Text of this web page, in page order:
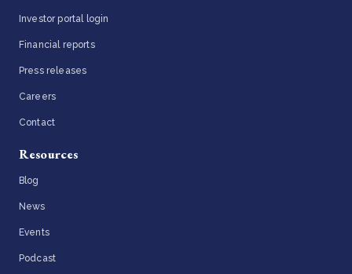
Investor portal login
Financial reports
Press releases
Careers
Contact
Resources
Blog
News
Events
Podcast